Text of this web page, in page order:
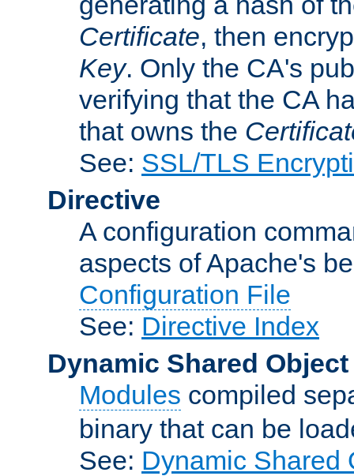
Certificate, then
Key. Only the CA's
verifying that the CA
that owns the
See: SSL/TLS
Directive
A configuration
aspects of Apache's
Configuration File
See: Directive Index
Dynamic Shared Object
Modules compiled
binary that can be
See: Dynamic Shared